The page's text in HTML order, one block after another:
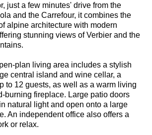
just a few minutes' drive from the
and the Carrefour, it combines the
alpine architecture with modern
stunning views of Verbier and the
plan living area includes a stylish
central island and wine cellar, a
to 12 guests, as well as a warm living
burning fireplace. Large patio doors
natural light and open onto a large
An independent office also offers a
or relax.